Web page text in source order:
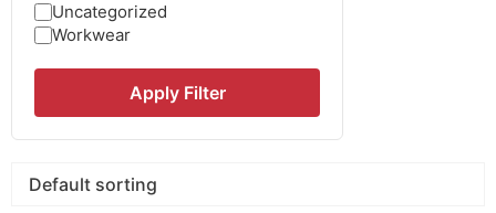
Uncategorized
Workwear
Apply Filter